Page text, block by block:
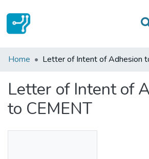
Statistics
Home Letter of Intent of Adhesion
Letter of Intent of
to CEMENT